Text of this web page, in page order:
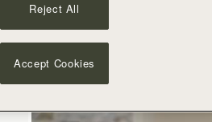
Reject All
Accept Cookies